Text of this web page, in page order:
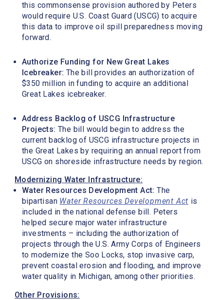
this commonsense provision authored by Peters
would require U.S. Coast Guard (USCG) to acquire
this data to improve oil spill preparedness moving
forward.
Authorize Funding for New Great Lakes
Icebreaker: The bill provides an authorization of
$350 million in funding to acquire an additional
Great Lakes icebreaker.
Address Backlog of USCG Infrastructure
Projects: The bill would begin to address the
current backlog of USCG infrastructure projects in
the Great Lakes by requiring an annual report from
USCG on shoreside infrastructure needs by region.
Modernizing Water Infrastructure:
Water Resources Development Act: The
bipartisan Water Resources Development Act is
included in the national defense bill. Peters
helped secure major water infrastructure
investments – including the authorization of
projects through the U.S. Army Corps of Engineers
to modernize the Soo Locks, stop invasive carp,
prevent coastal erosion and flooding, and improve
water quality in Michigan, among other priorities.
Other Provisions: